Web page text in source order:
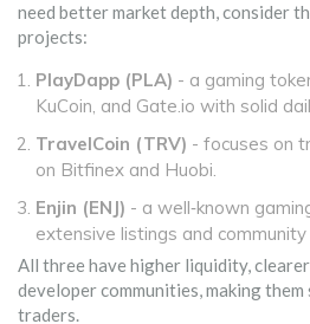
need better market depth, consider
projects:
PlayDapp (PLA) - a gaming
KuCoin, and Gate.io with solid
TravelCoin (TRV) - focuses on
on Bitfinex and Huobi.
Enjin (ENJ) - a well‑known
extensive listings and
All three have higher liquidity,
developer communities, making
traders.